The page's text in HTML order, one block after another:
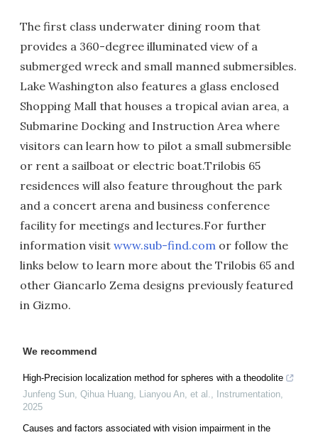
The first class underwater dining room that
provides a 360-degree illuminated view of a
submerged wreck and small manned submersibles.
Lake Washington also features a glass enclosed
Shopping Mall that houses a tropical avian area, a
Submarine Docking and Instruction Area where
visitors can learn how to pilot a small submersible
or rent a sailboat or electric boat.Trilobis 65
residences will also feature throughout the park
and a concert arena and business conference
facility for meetings and lectures.For further
information visit www.sub-find.com or follow the
links below to learn more about the Trilobis 65 and
other Giancarlo Zema designs previously featured
in Gizmo.
We recommend
High-Precision localization method for spheres with a theodolite
Junfeng Sun, Qihua Huang, Lianyou An, et al., Instrumentation,
2025
Causes and factors associated with vision impairment in the